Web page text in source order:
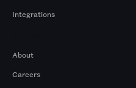
Integrations
About
Careers